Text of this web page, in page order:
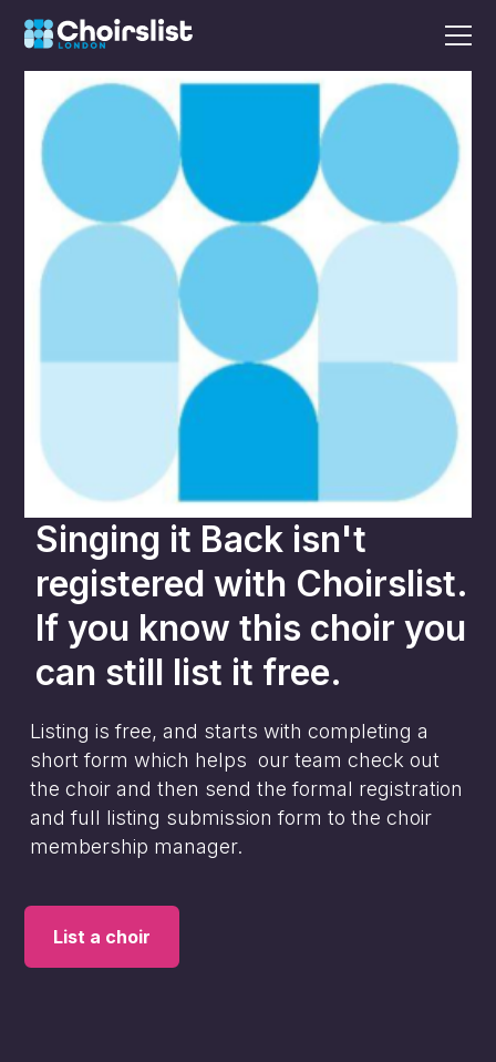
Singing it Back isn't
registered with Choirslist.
If you know this choir you
can still list it free.
Listing is free, and starts with completing a
short form which helps our team check out
the choir and then send the formal registration
and full listing submission form to the choir
membership manager.
List a choir